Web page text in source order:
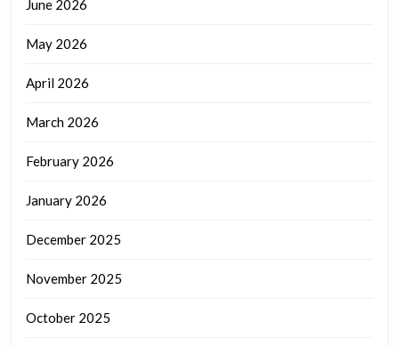
June 2026
May 2026
April 2026
March 2026
February 2026
January 2026
December 2025
November 2025
October 2025